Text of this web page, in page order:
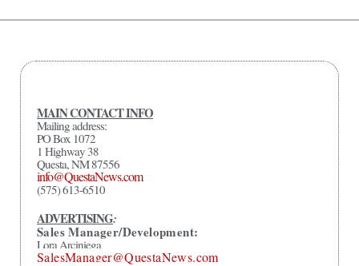
MAIN CONTACT INFO
Mailing address:
PO Box 1072
1 Highway 38
Questa, NM 87556
info@QuestaNews.com
(575) 613-6510
ADVERTISING:
Sales Manager/Development:
Lora Arciniega
SalesManager@QuestaNews.com